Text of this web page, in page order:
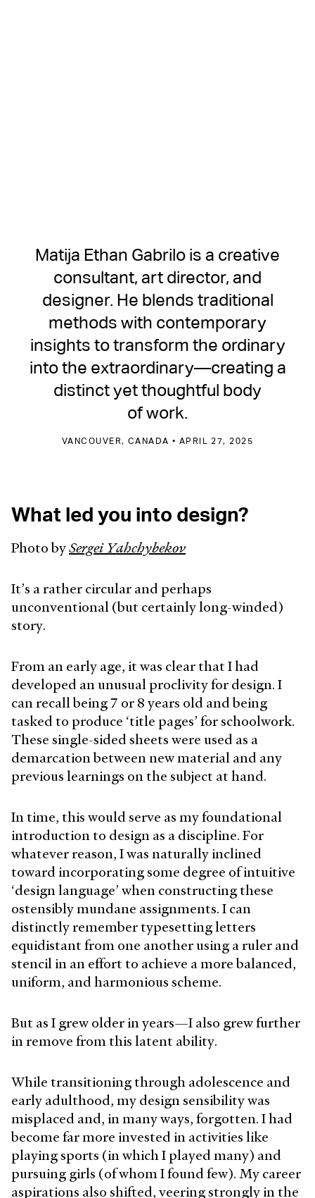
Matija Ethan Gabrilo is a creative
consultant, art director, and
designer. He blends traditional
methods with contemporary
insights to transform the ordinary
into the extraordinary—creating a
distinct yet thoughtful body
of work.
VANCOUVER, CANADA • APRIL 27, 2025
What led you into design?
Photo bySergei Yahchybekov
It’s a rather circular and perhaps
unconventional (but certainly long-winded)
story.
From an early age, it was clear that I had
developed an unusual proclivity for design. I
can recall being 7 or 8 years old and being
tasked to produce ‘title pages’ for schoolwork.
These single-sided sheets were used as a
demarcation between new material and any
previous learnings on the subject at hand.
In time, this would serve as my foundational
introduction to design as a discipline. For
whatever reason, I was naturally inclined
toward incorporating some degree of intuitive
‘design language’ when constructing these
ostensibly mundane assignments. I can
distinctly remember typesetting letters
equidistant from one another using a ruler and
stencil in an effort to achieve a more balanced,
uniform, and harmonious scheme.
But as I grew older in years—I also grew further
in remove from this latent ability.
While transitioning through adolescence and
early adulthood, my design sensibility was
misplaced and, in many ways, forgotten. I had
become far more invested in activities like
playing sports (in which I played many) and
pursuing girls (of whom I found few). My career
aspirations also shifted, veering strongly in the